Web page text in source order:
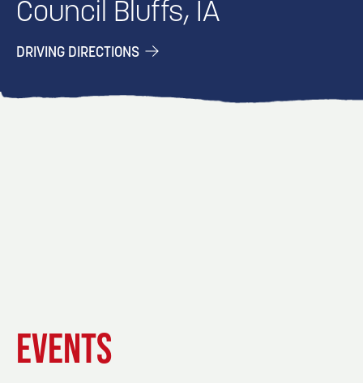
Council Bluffs, IA
DRIVING DIRECTIONS
EVENTS